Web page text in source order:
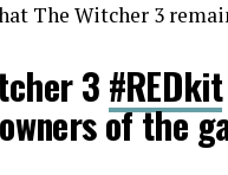
The Witcher 3
3 #REDkit
of the